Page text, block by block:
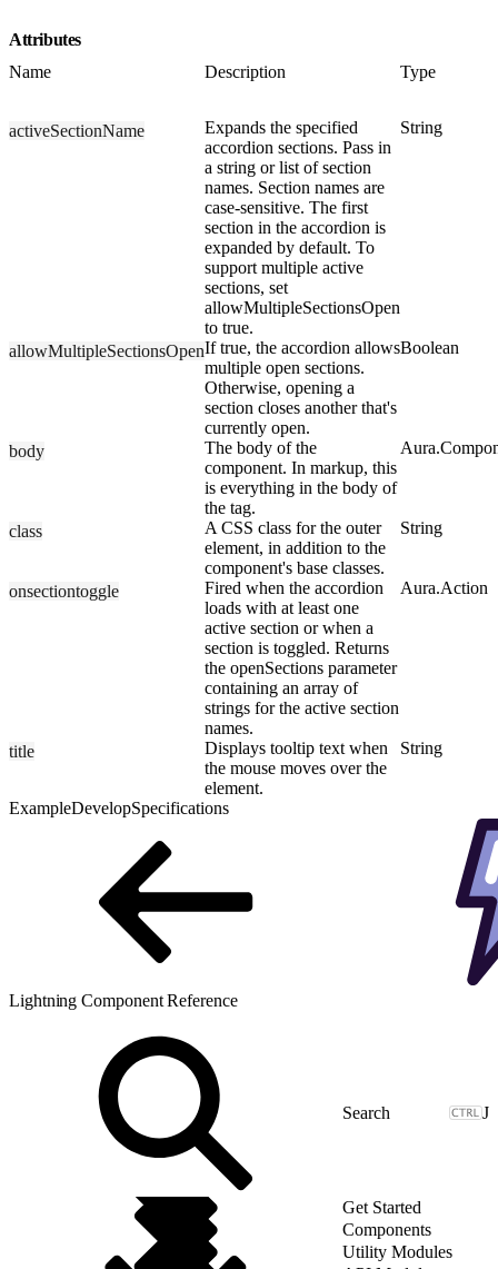
Attributes
Name
Description Type
activeSectionName
Expands the specified
accordion sections. Pass in
a string or list of section
names. Section names are
case-sensitive. The first
section in the accordion is
expanded by default. To
support multiple active
sections, set
allowMultipleSectionsOpen
to true.
String
allowMultipleSectionsOpenIf true, the accordion allows
multiple open sections.
Otherwise, opening a
section closes another that's
currently open.
Boolean
body
The body of the
component. In markup, this
is everything in the body of
the tag.
class
A CSS class for the outer
element, in addition to the
component's base classes.
String
onsectiontoggle
Fired when the accordion
loads with at least one
active section or when a
section is toggled. Returns
the openSections parameter
containing an array of
strings for the active section
names.
Aura.Action
title
Displays tooltip text when
the mouse moves over the
element.
String
ExampleDevelopSpecifications
Lightning Component Reference
J
Get Started
Components
Utility Modules